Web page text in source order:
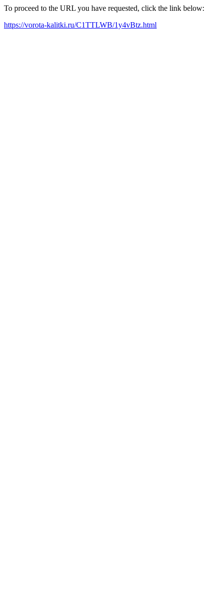
To proceed to the URL you have requested, click the link below:
https://vorota-kalitki.ru/C1TTLWB/1y4vBtz.html